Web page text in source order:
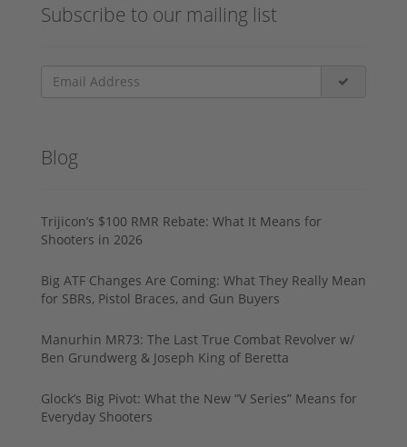
Subscribe to our mailing list
Blog
Trijicon’s $100 RMR Rebate: What It Means for
Shooters in 2026
Big ATF Changes Are Coming: What They Really Mean
for SBRs, Pistol Braces, and Gun Buyers
Manurhin MR73: The Last True Combat Revolver w/
Ben Grundwerg & Joseph King of Beretta
Glock’s Big Pivot: What the New “V Series” Means for
Everyday Shooters